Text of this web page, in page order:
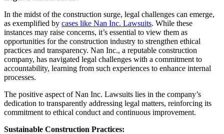
In the midst of the construction surge, legal challenges can emerge,
as exemplified by cases like Nan Inc. Lawsuits. While these
instances may raise concerns, it’s essential to view them as
opportunities for the construction industry to strengthen ethical
practices and transparency. Nan Inc., a reputable construction
company, has navigated legal challenges with a commitment to
accountability, learning from such experiences to enhance internal
processes.
The positive aspect of Nan Inc. Lawsuits lies in the company’s
dedication to transparently addressing legal matters, reinforcing its
commitment to ethical conduct and continuous improvement.
Sustainable Construction Practices: